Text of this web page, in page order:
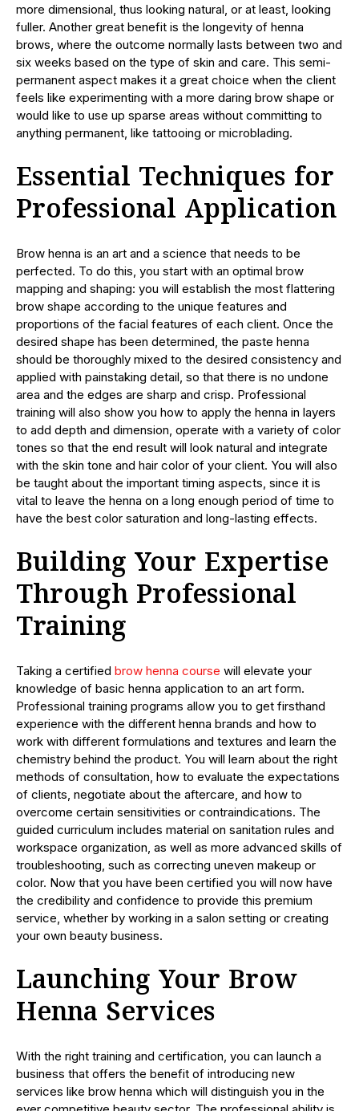
more dimensional, thus looking natural, or at least, looking
fuller. Another great benefit is the longevity of henna
brows, where the outcome normally lasts between two and
six weeks based on the type of skin and care. This semi-
permanent aspect makes it a great choice when the client
feels like experimenting with a more daring brow shape or
would like to use up sparse areas without committing to
anything permanent, like tattooing or microblading.
Essential Techniques for
Professional Application
Brow henna is an art and a science that needs to be
perfected. To do this, you start with an optimal brow
mapping and shaping: you will establish the most flattering
brow shape according to the unique features and
proportions of the facial features of each client. Once the
desired shape has been determined, the paste henna
should be thoroughly mixed to the desired consistency and
applied with painstaking detail, so that there is no undone
area and the edges are sharp and crisp. Professional
training will also show you how to apply the henna in layers
to add depth and dimension, operate with a variety of color
tones so that the end result will look natural and integrate
with the skin tone and hair color of your client. You will also
be taught about the important timing aspects, since it is
vital to leave the henna on a long enough period of time to
have the best color saturation and long-lasting effects.
Building Your Expertise
Through Professional
Training
Taking a certified brow henna course will elevate your
knowledge of basic henna application to an art form.
Professional training programs allow you to get firsthand
experience with the different henna brands and how to
work with different formulations and textures and learn the
chemistry behind the product. You will learn about the right
methods of consultation, how to evaluate the expectations
of clients, negotiate about the aftercare, and how to
overcome certain sensitivities or contraindications. The
guided curriculum includes material on sanitation rules and
workspace organization, as well as more advanced skills of
troubleshooting, such as correcting uneven makeup or
color. Now that you have been certified you will now have
the credibility and confidence to provide this premium
service, whether by working in a salon setting or creating
your own beauty business.
Launching Your Brow
Henna Services
With the right training and certification, you can launch a
business that offers the benefit of introducing new
services like brow henna which will distinguish you in the